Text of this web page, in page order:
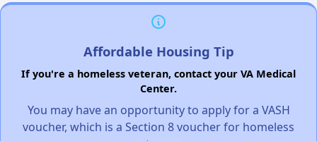
Affordable Housing Tip
If you're a homeless veteran, contact your VA Medical
Center.
You may have an opportunity to apply for a VASH
voucher, which is a Section 8 voucher for homeless